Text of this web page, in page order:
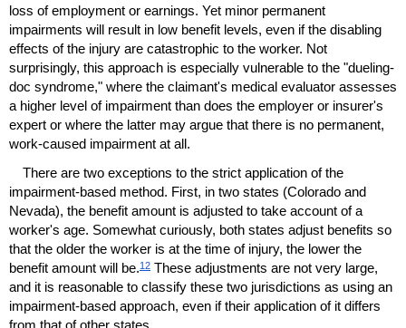
loss of employment or earnings. Yet minor permanent
impairments will result in low benefit levels, even if the disabling
effects of the injury are catastrophic to the worker. Not
surprisingly, this approach is especially vulnerable to the "dueling-
doc syndrome," where the claimant's medical evaluator assesses
a higher level of impairment than does the employer or insurer's
expert or where the latter may argue that there is no permanent,
work-caused impairment at all.
There are two exceptions to the strict application of the
impairment-based method. First, in two states (Colorado and
Nevada), the benefit amount is adjusted to take account of a
worker's age. Somewhat curiously, both states adjust benefits so
that the older the worker is at the time of injury, the lower the
benefit amount will be.12 These adjustments are not very large,
and it is reasonable to classify these two jurisdictions as using an
impairment-based approach, even if their application of it differs
from that of other states.